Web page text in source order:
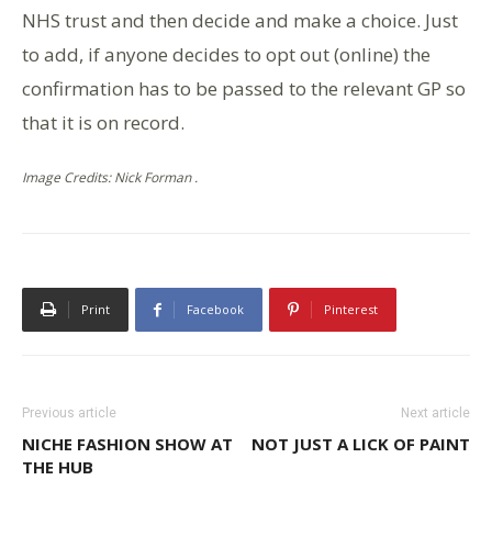
NHS trust and then decide and make a choice. Just
to add, if anyone decides to opt out (online) the
confirmation has to be passed to the relevant GP so
that it is on record.
Image Credits: Nick Forman .
Print Facebook Pinterest
Previous article
NICHE FASHION SHOW AT
THE HUB
Next article
NOT JUST A LICK OF PAINT